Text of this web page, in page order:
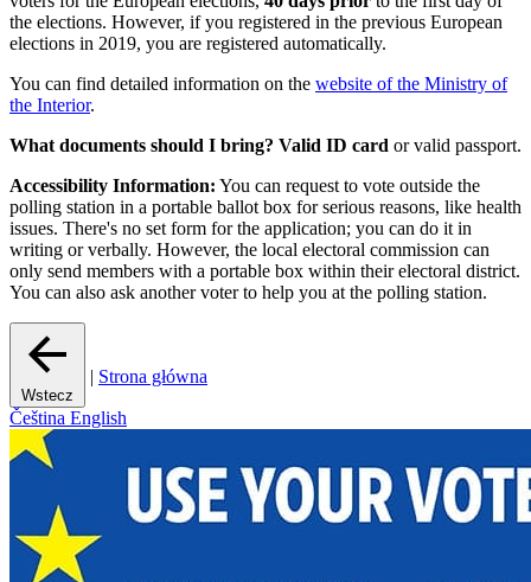
the elections. However, if you registered in the previous European
elections in 2019, you are registered automatically.
You can find detailed information on the website of the Ministry of
the Interior.
What documents should I bring? Valid ID card or valid passport.
Accessibility Information: You can request to vote outside the
polling station in a portable ballot box for serious reasons, like health
issues. There's no set form for the application; you can do it in
writing or verbally. However, the local electoral commission can
only send members with a portable box within their electoral district.
You can also ask another voter to help you at the polling station.
Wstecz
| Strona główna
Čeština English